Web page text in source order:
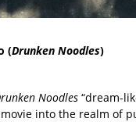
(Drunken Noodles)
Noodles “dream-
into the realm of